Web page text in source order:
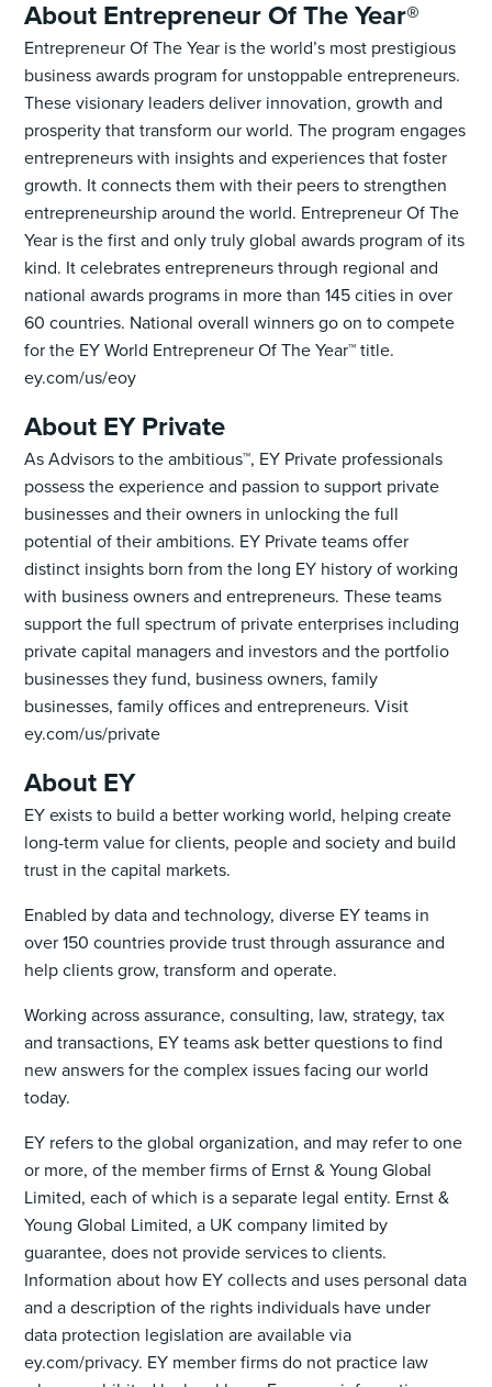
About Entrepreneur Of The Year®
Entrepreneur Of The Year is the world’s most prestigious
business awards program for unstoppable entrepreneurs.
These visionary leaders deliver innovation, growth and
prosperity that transform our world. The program engages
entrepreneurs with insights and experiences that foster
growth. It connects them with their peers to strengthen
entrepreneurship around the world. Entrepreneur Of The
Year is the first and only truly global awards program of its
kind. It celebrates entrepreneurs through regional and
national awards programs in more than 145 cities in over
60 countries. National overall winners go on to compete
for the EY World Entrepreneur Of The Year™ title.
ey.com/us/eoy
​​About EY Private
As Advisors to the ambitious™, EY Private professionals
possess the experience and passion to support private
businesses and their owners in unlocking the full
potential of their ambitions. EY Private teams offer
distinct insights born from the long EY history of working
with business owners and entrepreneurs. These teams
support the full spectrum of private enterprises including
private capital managers and investors and the portfolio
businesses they fund, business owners, family
businesses, family offices and entrepreneurs. Visit
ey.com/us/private
About EY
EY exists to build a better working world, helping create
long-term value for clients, people and society and build
trust in the capital markets.
Enabled by data and technology, diverse EY teams in
over 150 countries provide trust through assurance and
help clients grow, transform and operate.
Working across assurance, consulting, law, strategy, tax
and transactions, EY teams ask better questions to find
new answers for the complex issues facing our world
today.
EY refers to the global organization, and may refer to one
or more, of the member firms of Ernst & Young Global
Limited, each of which is a separate legal entity. Ernst &
Young Global Limited, a UK company limited by
guarantee, does not provide services to clients.
Information about how EY collects and uses personal data
and a description of the rights individuals have under
data protection legislation are available via
ey.com/privacy. EY member firms do not practice law